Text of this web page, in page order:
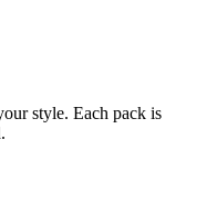
style. Each pack is